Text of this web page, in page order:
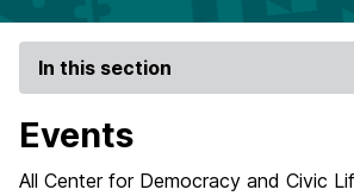
In this section
Events
All Center for Democracy and Civic